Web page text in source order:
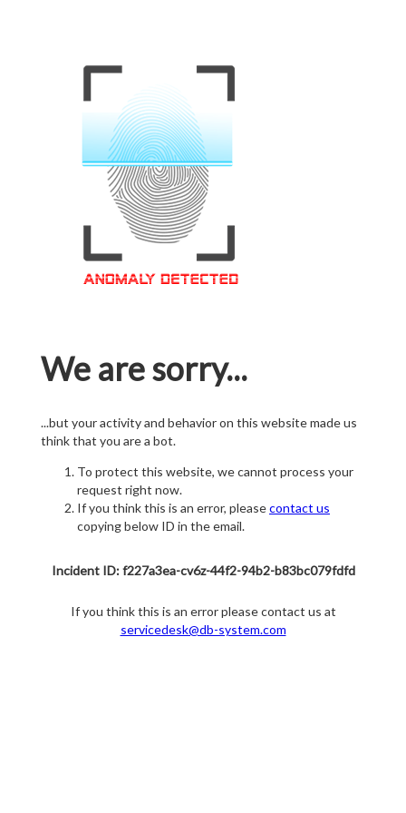
We are sorry...
...but your activity and behavior on this website made us
think that you are a bot.
To protect this website, we cannot process your
request right now.
If you think this is an error, pleasecontact us
copying below ID in the email.
Incident ID: f227a3ea-cv6z-44f2-94b2-b83bc079fdfd
If you think this is an error please contact us at
servicedesk@db-system.com